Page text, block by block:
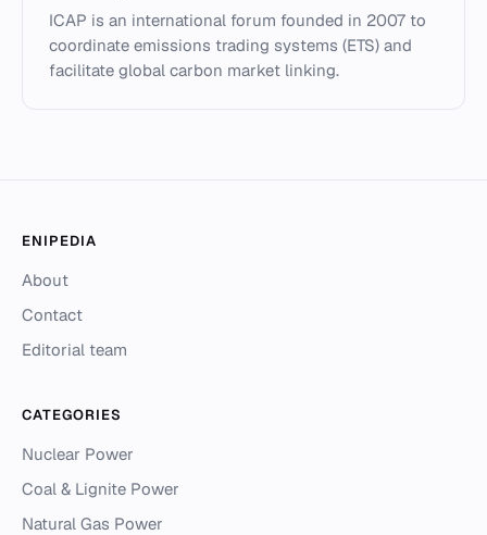
ICAP is an international forum founded in 2007 to
coordinate emissions trading systems (ETS) and
facilitate global carbon market linking.
ENIPEDIA
About
Contact
Editorial team
CATEGORIES
Nuclear Power
Coal & Lignite Power
Natural Gas Power